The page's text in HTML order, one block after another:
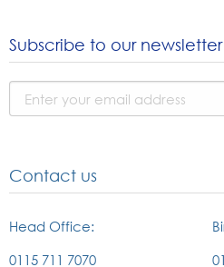
instagramfacebook
linked
Subscribe to our newsletter
Contact us
Head Office:
0115 711 7070